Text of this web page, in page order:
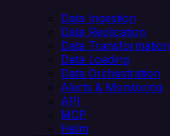
Data Ingestion
Data Replication
Data Transformation
Data Loading
Data Orchestration
Alerts & Monitoring
API
MCP
Helm